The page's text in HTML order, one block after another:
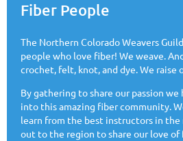
Fiber People
The Northern Colorado Weavers
people who love fiber! We weave.
crochet, felt, knot, and dye. We raise
By gathering to share our passion
into this amazing fiber community.
learn from the best instructors in the
out to the region to share our love of